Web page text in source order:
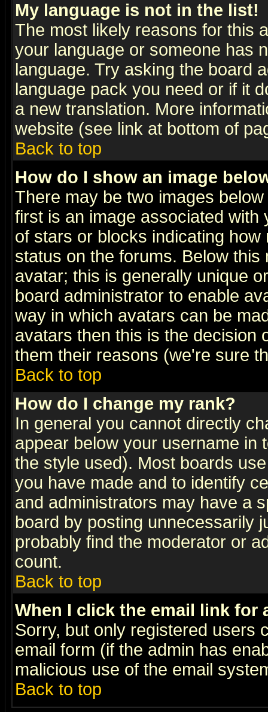
My language is not in the list!
The most likely reasons for this
your language or someone has
language. Try asking the board
language pack you need or if it
a new translation. More
website (see link at bottom of
Back to top
How do I show an image
There may be two images
first is an image associated
of stars or blocks indicating
status on the forums. Below
avatar; this is generally unique
board administrator to enable
way in which avatars can be
avatars then this is the decision
them their reasons (we're sure
Back to top
How do I change my rank?
In general you cannot directly
appear below your username in
the style used). Most boards
you have made and to identify
and administrators may have a
board by posting unnecessarily
probably find the moderator or
count.
Back to top
When I click the email link for
Sorry, but only registered users
email form (if the admin has
malicious use of the email
Back to top